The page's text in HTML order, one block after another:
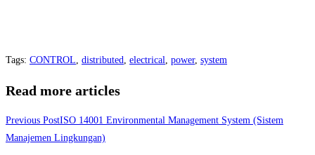
Tags: CONTROL, distributed, electrical, power, system
Read more articles
Previous PostISO 14001 Environmental Management System (Sistem
Manajemen Lingkungan)